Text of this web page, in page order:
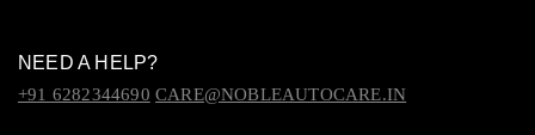
NEED A HELP?
+91 6282344690 CARE@NOBLEAUTOCARE.IN